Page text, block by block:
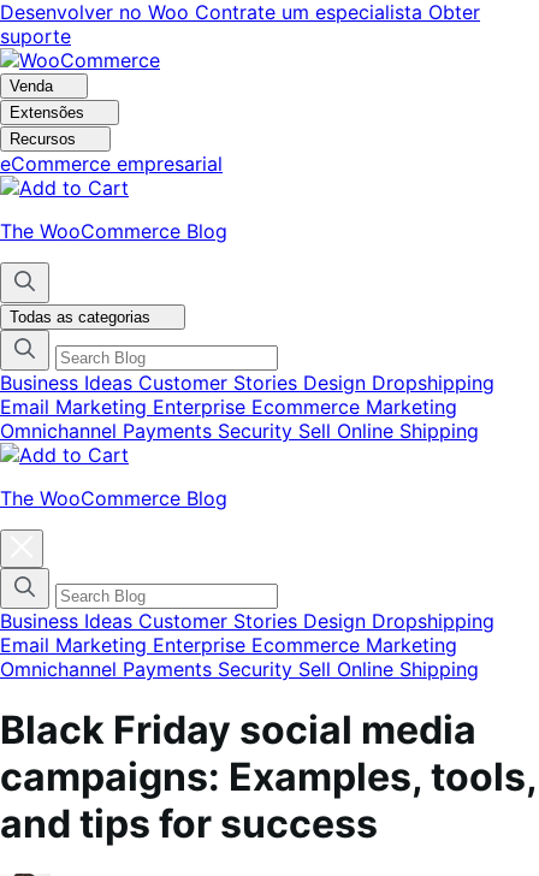
Pular
para
navegação
Pular
para
o
conteúdo
Desenvolver no Woo Contrate um especialista Obter
suporte
Venda
Extensões
Recursos
eCommerce empresarial
The WooCommerce Blog
Todas as categorias
Business Ideas Customer Stories Design Dropshipping
Email Marketing Enterprise Ecommerce Marketing
Omnichannel Payments Security Sell Online Shipping
The WooCommerce Blog
do
menu
de
categorias
do
blog
Business Ideas Customer Stories Design Dropshipping
Email Marketing Enterprise Ecommerce Marketing
Omnichannel Payments Security Sell Online Shipping
Black Friday social media
campaigns: Examples, tools,
and tips for success